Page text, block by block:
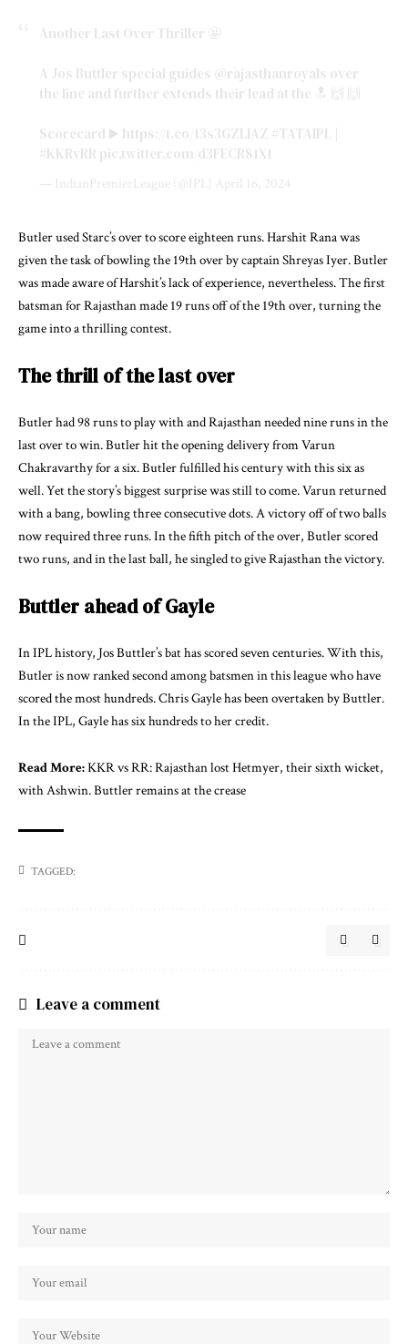
Another Last Over Thriller 🤩
A Jos Buttler special guides @rajasthanroyals over
the line and further extends their lead at the 🔝 🙌 🙌
Scorecard ▶️ https://t.co/13s3GZLlAZ #TATAIPL
#KKRvRR pic.twitter.com/d3FECR81X1
— IndianPremierLeague (@IPL) April 16, 2024
Butler used Starc’s over to score eighteen runs. Harshit Rana was
given the task of bowling the 19th over by captain Shreyas Iyer. Butler
was made aware of Harshit’s lack of experience, nevertheless. The first
batsman for Rajasthan made 19 runs off of the 19th over, turning the
game into a thrilling contest.
The thrill of the last over
Butler had 98 runs to play with and Rajasthan needed nine runs in the
last over to win. Butler hit the opening delivery from Varun
Chakravarthy for a six. Butler fulfilled his century with this six as
well. Yet the story’s biggest surprise was still to come. Varun returned
with a bang, bowling three consecutive dots. A victory off of two balls
now required three runs. In the fifth pitch of the over, Butler scored
two runs, and in the last ball, he singled to give Rajasthan the victory.
Buttler ahead of Gayle
In IPL history, Jos Buttler’s bat has scored seven centuries. With this,
Butler is now ranked second among batsmen in this league who have
scored the most hundreds. Chris Gayle has been overtaken by Buttler.
In the IPL, Gayle has six hundreds to her credit.
Read More:KKR vs RR: Rajasthan lost Hetmyer, their sixth wicket,
with Ashwin. Buttler remains at the crease
TAGGED:
Leave a comment